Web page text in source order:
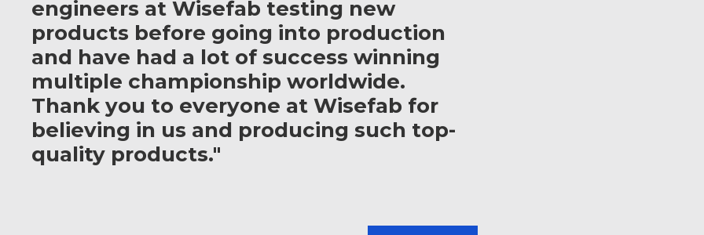
engineers at Wisefab testing new
products before going into production
and have had a lot of success winning
multiple championship worldwide.
Thank you to everyone at Wisefab for
believing in us and producing such top-
quality products."